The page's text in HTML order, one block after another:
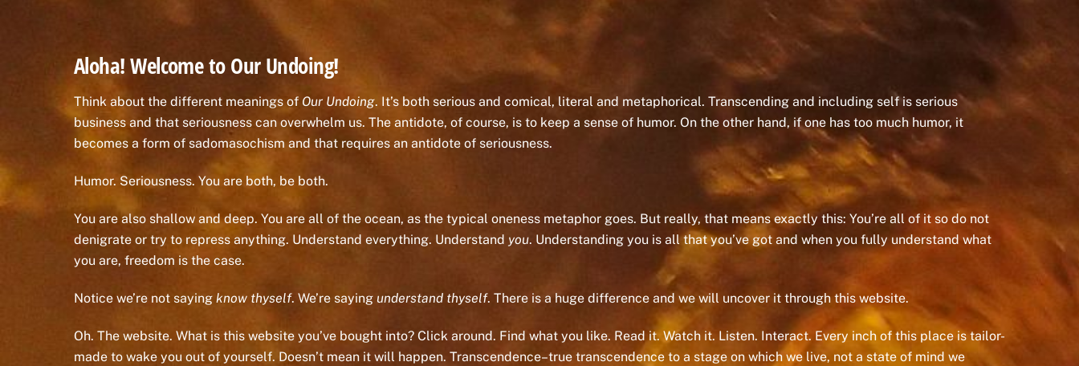
Aloha! Welcome to Our Undoing!
Think about the different meanings of Our Undoing. It’s both serious and comical, literal and metaphorical. Transcending and including self is serious
business and that seriousness can overwhelm us. The antidote, of course, is to keep a sense of humor. On the other hand, if one has too much humor, it
becomes a form of sadomasochism and that requires an antidote of seriousness.
Humor. Seriousness. You are both, be both.
You are also shallow and deep. You are all of the ocean, as the typical oneness metaphor goes. But really, that means exactly this: You’re all of it so do not
denigrate or try to repress anything. Understand everything. Understand you. Understanding you is all that you’ve got and when you fully understand what
you are, freedom is the case.
Notice we’re not saying know thyself. We’re saying understand thyself. There is a huge difference and we will uncover it through this website.
Oh. The website. What is this website you’ve bought into? Click around. Find what you like. Read it. Watch it. Listen. Interact. Every inch of this place is tailor-
made to wake you out of yourself. Doesn’t mean it will happen. Transcendence–true transcendence to a stage on which we live, not a state of mind we